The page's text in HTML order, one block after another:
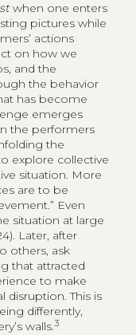
when one enters
pictures while
actions
on how we
and the
the behavior
has become
emerges
the performers
the
explore collective
situation. More
are to be
Even
situation at large
Later, after
others, ask
that attracted
to make
This is
differently,
walls.3